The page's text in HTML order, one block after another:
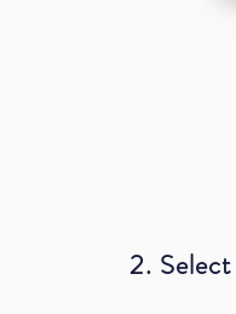
2.